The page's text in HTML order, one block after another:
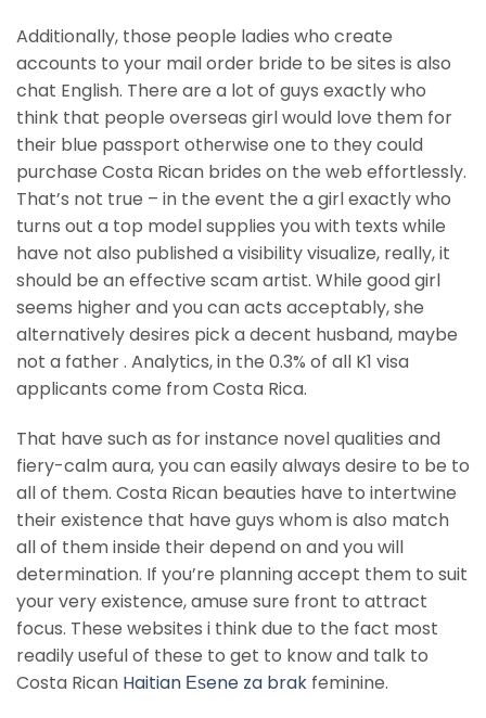
Additionally, those people ladies who create
accounts to your mail order bride to be sites is also
chat English. There are a lot of guys exactly who
think that people overseas girl would love them for
their blue passport otherwise one to they could
purchase Costa Rican brides on the web effortlessly.
That’s not true – in the event the a girl exactly who
turns out a top model supplies you with texts while
have not also published a visibility visualize, really, it
should be an effective scam artist. While good girl
seems higher and you can acts acceptably, she
alternatively desires pick a decent husband, maybe
not a father . Analytics, in the 0.3% of all K1 visa
applicants come from Costa Rica.
That have such as for instance novel qualities and
fiery-calm aura, you can easily always desire to be to
all of them. Costa Rican beauties have to intertwine
their existence that have guys whom is also match
all of them inside their depend on and you will
determination. If you’re planning accept them to suit
your very existence, amuse sure front to attract
focus. These websites i think due to the fact most
readily useful of these to get to know and talk to
Costa Rican Haitian Еѕene za brak feminine.